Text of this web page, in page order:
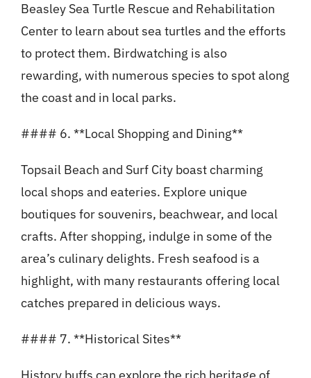
Beasley Sea Turtle Rescue and Rehabilitation
Center to learn about sea turtles and the efforts
to protect them. Birdwatching is also
rewarding, with numerous species to spot along
the coast and in local parks.
#### 6. **Local Shopping and Dining**
Topsail Beach and Surf City boast charming
local shops and eateries. Explore unique
boutiques for souvenirs, beachwear, and local
crafts. After shopping, indulge in some of the
area’s culinary delights. Fresh seafood is a
highlight, with many restaurants offering local
catches prepared in delicious ways.
#### 7. **Historical Sites**